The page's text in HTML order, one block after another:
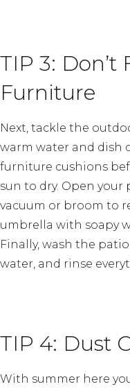
TIP 3: Don’t
Furniture
Next, tackle the
warm water and dish
furniture cushions
sun to dry. Open your
vacuum or broom to
umbrella with soapy
Finally, wash the
water, and rinse
TIP 4: Dust
With summer here